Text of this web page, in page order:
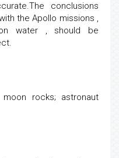
conclusions
the Apollo missions ,
water , should be
rocks; astronaut